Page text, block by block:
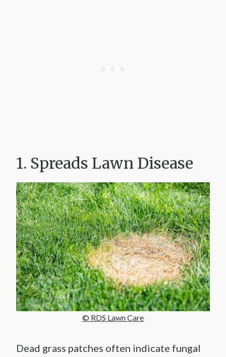
1. Spreads Lawn Disease
© RDS Lawn Care
Dead grass patches often indicate fungal